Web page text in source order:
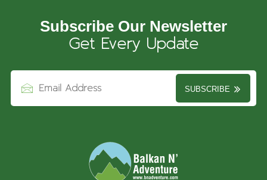
Subscribe Our Newsletter
Get Every Update
SUBSCRIBE